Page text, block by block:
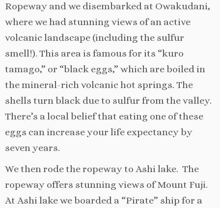
Ropeway and we disembarked at Owakudani,
where we had stunning views of an active
volcanic landscape (including the sulfur
smell!). This area is famous for its “kuro
tamago,” or “black eggs,” which are boiled in
the mineral-rich volcanic hot springs. The
shells turn black due to sulfur from the valley.
There’s a local belief that eating one of these
eggs can increase your life expectancy by
seven years.
We then rode the ropeway to Ashi lake. The
ropeway offers stunning views of Mount Fuji.
At Ashi lake we boarded a “Pirate” ship for a